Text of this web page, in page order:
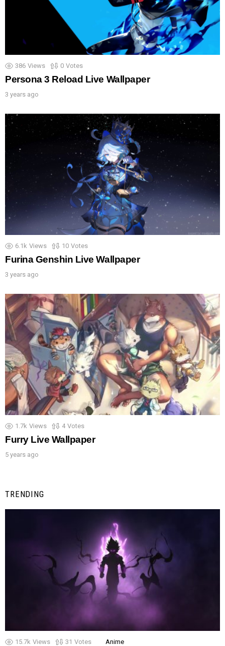
386 Views 0 Votes
Persona 3 Reload Live Wallpaper
3 years ago
6.1k Views 10 Votes
Furina Genshin Live Wallpaper
3 years ago
1.7k Views 4 Votes
Furry Live Wallpaper
5 years ago
TRENDING
15.7k Views 31 Votes Anime